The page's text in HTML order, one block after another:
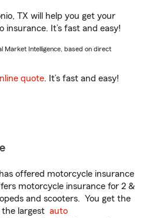
TX will help you get your
insurance. It’s fast and easy!
Market Intelligence, based on direct
quote. It’s fast and easy!
offered motorcycle insurance
motorcycle insurance for 2 &
and scooters. You get the
the largest auto